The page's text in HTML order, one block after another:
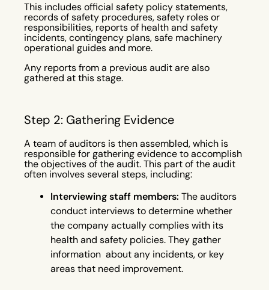
This includes official safety policy statements,
records of safety procedures, safety roles or
responsibilities, reports of health and safety
incidents, contingency plans, safe machinery
operational guides and more.
Any reports from a previous audit are also
gathered at this stage.
Step 2: Gathering Evidence
A team of auditors is then assembled, which is
responsible for gathering evidence to accomplish
the objectives of the audit. This part of the audit
often involves several steps, including:
Interviewing staff members: The auditors
conduct interviews to determine whether
the company actually complies with its
health and safety policies. They gather
information about any incidents, or key
areas that need improvement.